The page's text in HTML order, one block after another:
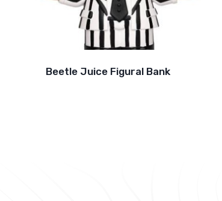
Beetle Juice Figural Bank